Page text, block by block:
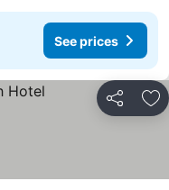
See prices
Share